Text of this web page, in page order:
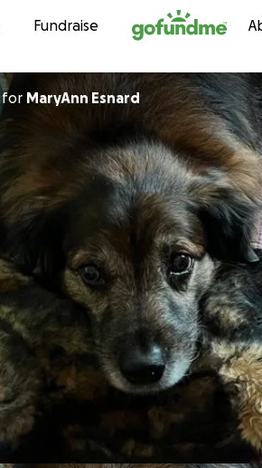
Skip to content
Fundraise
for MaryAnn Esnard